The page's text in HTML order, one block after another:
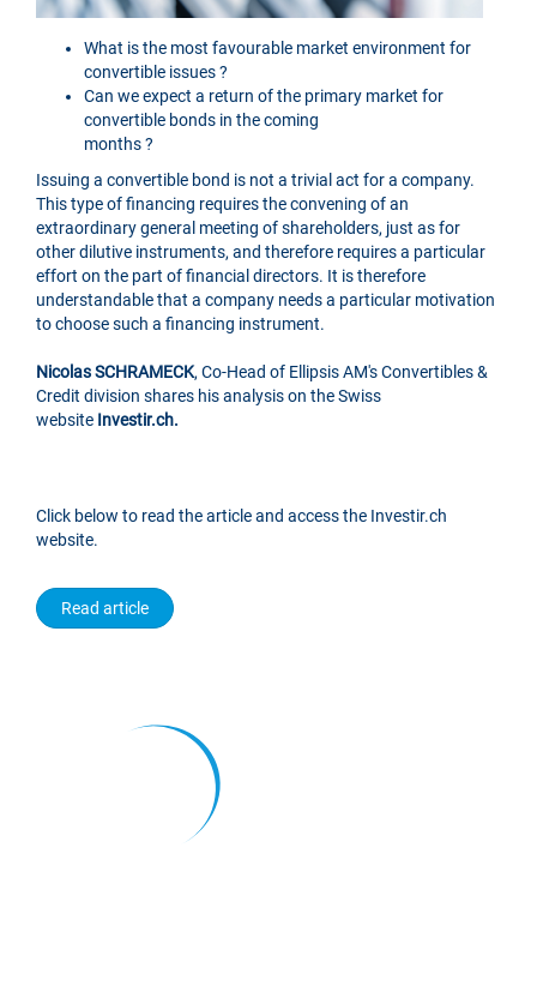
What is the most favourable market environment for
convertible issues ?
Can we expect a return of the primary market for
convertible bonds in the coming
months ?
Issuing a convertible bond is not a trivial act for a company.
This type of financing requires the convening of an
extraordinary general meeting of shareholders, just as for
other dilutive instruments, and therefore requires a particular
effort on the part of financial directors. It is therefore
understandable that a company needs a particular motivation
to choose such a financing instrument.
Nicolas SCHRAMECK, Co-Head of Ellipsis AM's Convertibles &
Credit division shares his analysis on the Swiss
website Investir.ch.
Click below to read the article and access the Investir.ch
website.
Read article